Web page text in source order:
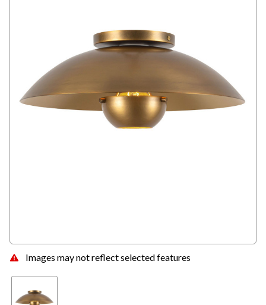
Images may not reflect selected features